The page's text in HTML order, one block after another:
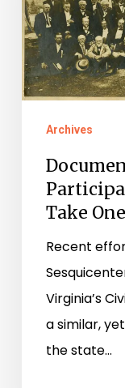
the
Civil
War,
Take
Archives
Take
Recent
Virginia’s
a similar,
the state…